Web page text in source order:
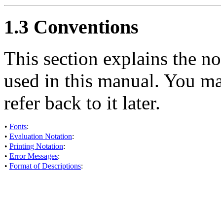
1.3 Conventions
This section explains the
used in this manual. You
refer back to it later.
• Fonts:
• Evaluation Notation:
• Printing Notation:
• Error Messages:
• Format of Descriptions: